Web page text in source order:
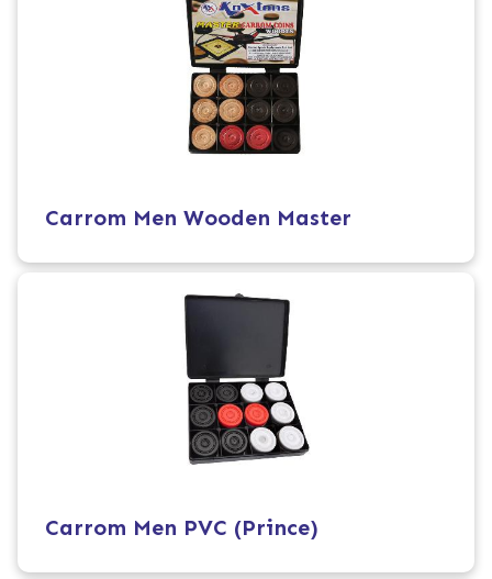
Carrom Men Wooden Master
Carrom Men PVC (Prince)